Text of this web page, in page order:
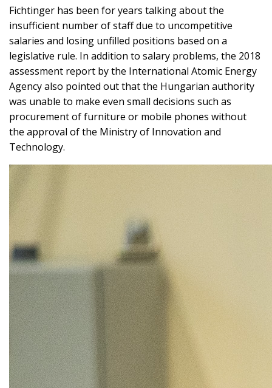
Fichtinger has been for years talking about the
insufficient number of staff due to uncompetitive
salaries and losing unfilled positions based on a
legislative rule. In addition to salary problems, the 2018
assessment report by the International Atomic Energy
Agency also pointed out that the Hungarian authority
was unable to make even small decisions such as
procurement of furniture or mobile phones without
the approval of the Ministry of Innovation and
Technology.